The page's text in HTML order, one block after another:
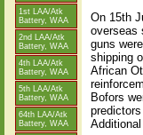
1st LAA/Atk
Battery, WAA
2nd LAA/Atk
Battery, WAA
4th LAA/Atk
Battery, WAA
5th LAA/Atk
Battery, WAA
64th LAA/Atk
Battery, WAA
On 15th
overseas
guns
shipping
African
Bofors